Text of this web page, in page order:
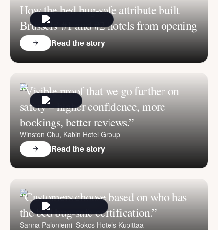
How the bed bug-safe attribute built
Brussels' #1 and #2 hotels from opening
Read the story
“Visible proof that we go further on
safety – higher confidence, more
bookings, better reviews.”
Winston Chu, Kabin Hotel Group
Read the story
“Customers choose based on who has
the bed bug-safe certification.”
Sanna Paloniemi, Sokos Hotels Kupittaa